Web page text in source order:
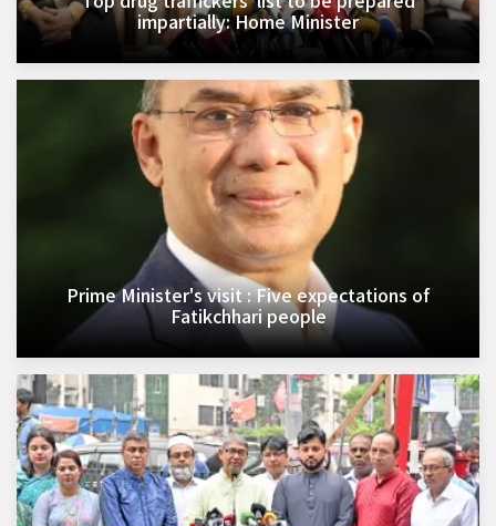
impartially: Home Minister
Prime Minister's visit : Five expectations of
Fatikchhari people